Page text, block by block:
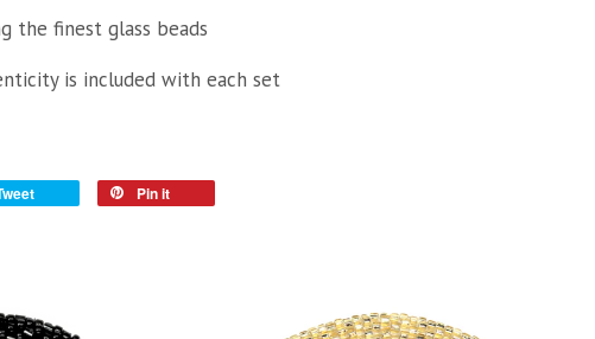
the finest glass beads
is included with each set
Pin it